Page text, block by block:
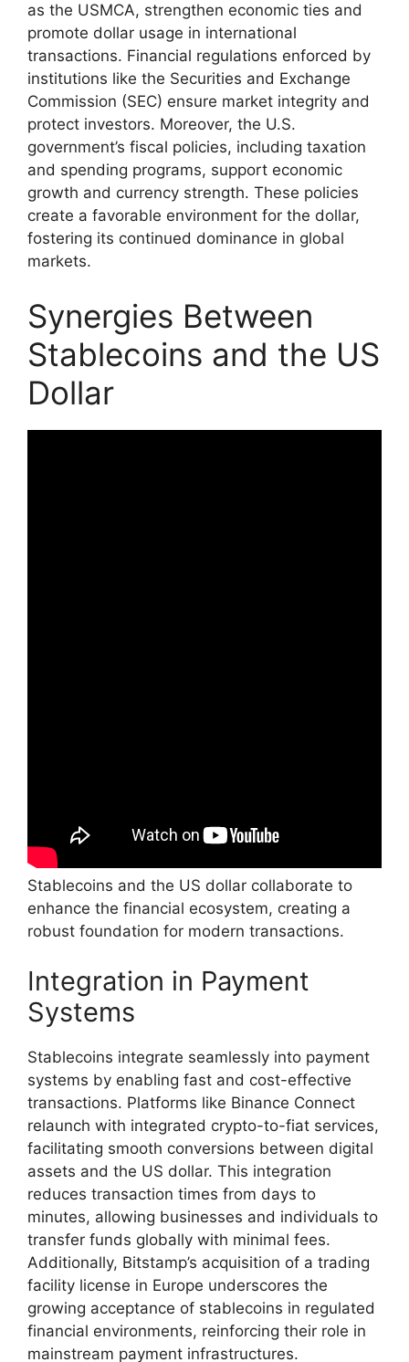
as the USMCA, strengthen economic ties and
promote dollar usage in international
transactions. Financial regulations enforced by
institutions like the Securities and Exchange
Commission (SEC) ensure market integrity and
protect investors. Moreover, the U.S.
government’s fiscal policies, including taxation
and spending programs, support economic
growth and currency strength. These policies
create a favorable environment for the dollar,
fostering its continued dominance in global
markets.
Synergies Between
Stablecoins and the US
Dollar
Stablecoins and the US dollar collaborate to
enhance the financial ecosystem, creating a
robust foundation for modern transactions.
Integration in Payment
Systems
Stablecoins integrate seamlessly into payment
systems by enabling fast and cost-effective
transactions. Platforms like Binance Connect
relaunch with integrated crypto-to-fiat services,
facilitating smooth conversions between digital
assets and the US dollar. This integration
reduces transaction times from days to
minutes, allowing businesses and individuals to
transfer funds globally with minimal fees.
Additionally, Bitstamp’s acquisition of a trading
facility license in Europe underscores the
growing acceptance of stablecoins in regulated
financial environments, reinforcing their role in
mainstream payment infrastructures.